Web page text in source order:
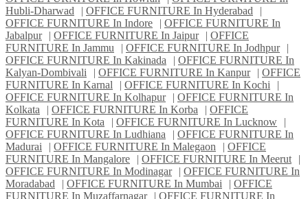
Hubli-Dharwad
| OFFICE FURNITURE In Hyderabad
|
OFFICE FURNITURE In Indore
| OFFICE FURNITURE In
Jabalpur
| OFFICE FURNITURE In Jaipur | OFFICE
FURNITURE In Jammu
| OFFICE FURNITURE In Jodhpur
|
OFFICE FURNITURE In Kakinada
| OFFICE FURNITURE In
Kalyan-Dombivali
| OFFICE FURNITURE In Kanpur | OFFICE
FURNITURE In Karnal
| OFFICE FURNITURE In Kochi
|
OFFICE FURNITURE In Kolhapur
| OFFICE FURNITURE In
Kolkata
| OFFICE FURNITURE In Korba | OFFICE
FURNITURE In Kota
| OFFICE FURNITURE In Lucknow
|
OFFICE FURNITURE In Ludhiana
| OFFICE FURNITURE In
Madurai
| OFFICE FURNITURE In Malegaon | OFFICE
FURNITURE In Mangalore
| OFFICE FURNITURE In Meerut
|
OFFICE FURNITURE In Modinagar
| OFFICE FURNITURE In
Moradabad
| OFFICE FURNITURE In Mumbai | OFFICE
FURNITURE In Muzaffarnagar
| OFFICE FURNITURE In